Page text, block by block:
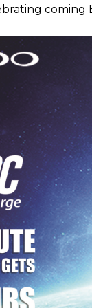
coming